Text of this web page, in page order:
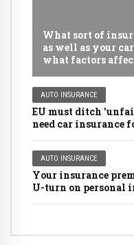
What sort of
as well as your
what factors
AUTO INSURANCE
EU must ditch
need car insurance
AUTO INSURANCE
Your insurance
U-turn on personal